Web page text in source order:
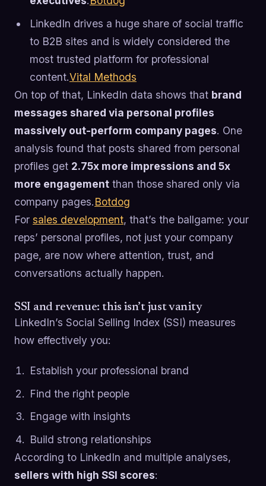
LinkedIn drives a huge share of social traffic
to B2B sites and is widely considered the
most trusted platform for professional
content.Vital Methods
On top of that, LinkedIn data shows that brand
messages shared via personal profiles
massively out-perform company pages. One
analysis found that posts shared from personal
profiles get 2.75x more impressions and 5x
more engagement than those shared only via
company pages.Botdog
For sales development, that’s the ballgame: your
reps’ personal profiles, not just your company
page, are now where attention, trust, and
conversations actually happen.
SSI and revenue: this isn’t just vanity
LinkedIn’s Social Selling Index (SSI) measures
how effectively you:
Establish your professional brand
Find the right people
Engage with insights
Build strong relationships
According to LinkedIn and multiple analyses,
sellers with high SSI scores: